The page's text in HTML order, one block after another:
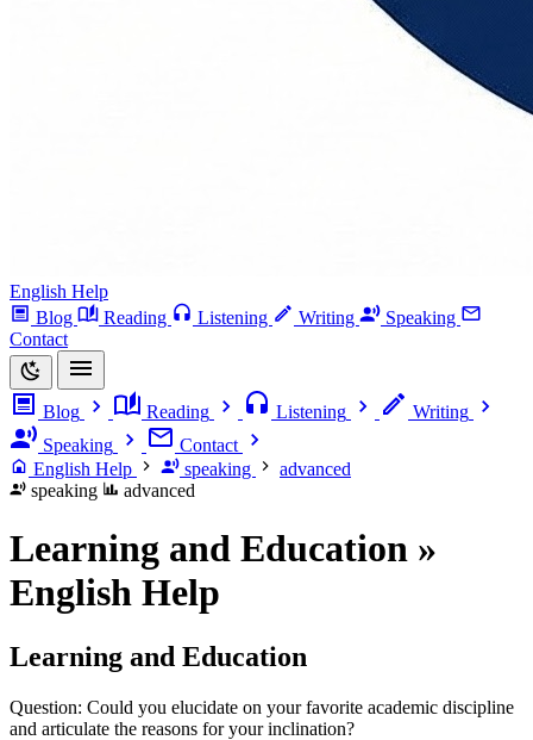
English Help
Blog
Reading Listening Writing
Speaking
Contact
Blog Reading Listening
Writing
Speaking
Contact
English Help
speaking
advanced
speaking
advanced
Learning and Education »
English Help
Learning and Education
Question: Could you elucidate on your favorite academic discipline
and articulate the reasons for your inclination?